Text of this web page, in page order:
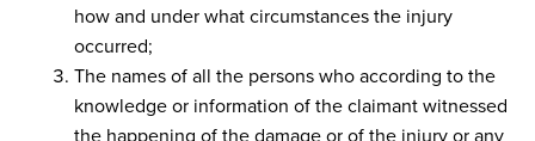
how and under what circumstances the injury
occurred;
The names of all the persons who according to the
knowledge or information of the claimant witnessed
the happening of the damage or of the injury or any